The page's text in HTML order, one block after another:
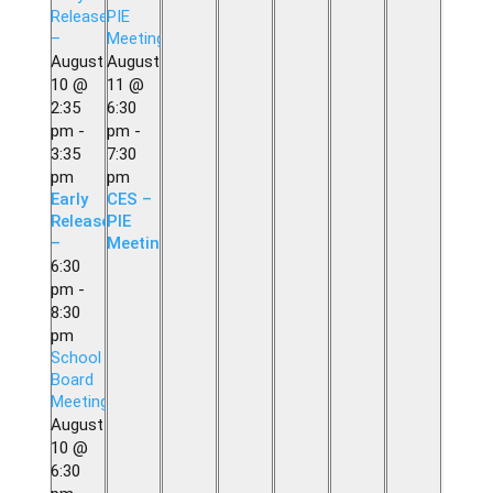
Release
–
August
10 @
2:35
pm -
3:35
pm
Early
Release
–
6:30
pm -
8:30
pm
School
Board
Meeting
August
10 @
6:30
PIE
Meeting
August
11 @
6:30
pm -
7:30
pm
CES –
PIE
Meeting